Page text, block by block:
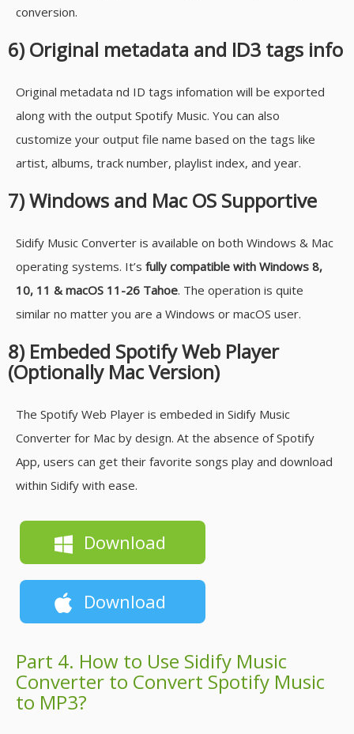
conversion.
6) Original metadata and ID3 tags info
Original metadata nd ID tags infomation will be exported
along with the output Spotify Music. You can also
customize your output file name based on the tags like
artist, albums, track number, playlist index, and year.
7) Windows and Mac OS Supportive
Sidify Music Converter is available on both Windows & Mac
operating systems. It’s fully compatible with Windows 8,
10, 11 & macOS 11-26 Tahoe. The operation is quite
similar no matter you are a Windows or macOS user.
8) Embeded Spotify Web Player
(Optionally Mac Version)
The Spotify Web Player is embeded in Sidify Music
Converter for Mac by design. At the absence of Spotify
App, users can get their favorite songs play and download
within Sidify with ease.
Download
Download
Part 4. How to Use Sidify Music
Converter to Convert Spotify Music
to MP3?